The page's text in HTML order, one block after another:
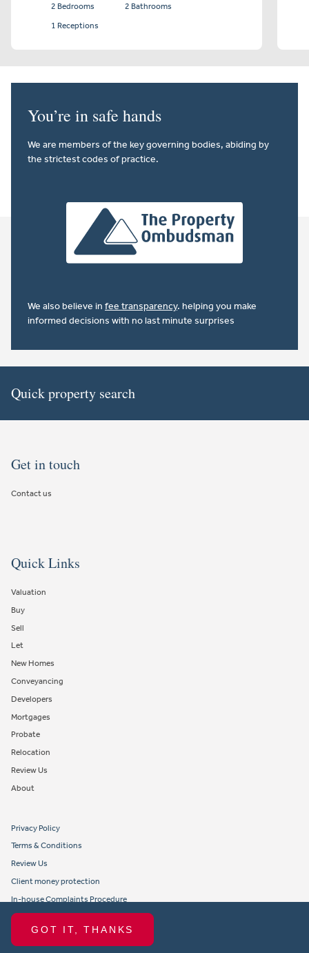
GOT IT, THANKS
2 Bedrooms
2 Bathrooms
1 Receptions
You’re in safe hands
We are members of the key governing bodies, abiding by
the strictest codes of practice.
We also believe in fee transparency. helping you make
informed decisions with no last minute surprises
Quick property search
Get in touch
Contact us
Quick Links
Valuation
Buy
Sell
Let
New Homes
Conveyancing
Developers
Mortgages
Probate
Relocation
Review Us
About
Privacy Policy
Terms & Conditions
Review Us
Client money protection
In-house Complaints Procedure
Tenant Fees
Propertymark member obligations and conduct